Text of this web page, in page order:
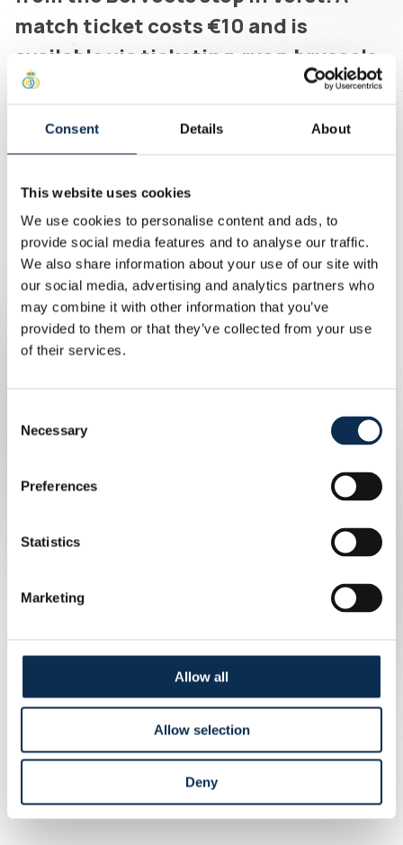
Consent Details About
This website uses cookies
We use cookies to personalise content and ads, to
provide social media features and to analyse our traffic.
We also share information about your use of our site with
our social media, advertising and analytics partners who
may combine it with other information that you’ve
provided to them or that they’ve collected from your use
of their services.
Selection
Necessary
Preferences
Statistics
Marketing
Allow all
Allow selection
Deny
match ticket costs €10 and is
available via ticketing.rusg.brussels.
There is a mandatory combi bus system (match ticket
and bus ticket purchased together) in place for our cup
quarter-final in Denderleeuw against Dender. The club is
therefore providing a shuttle service, together with De
Lijn. And it’s completely free! You only need to pay for
your match ticket.
Pricing information
PRM: €10
Departure time: 6:45 PM